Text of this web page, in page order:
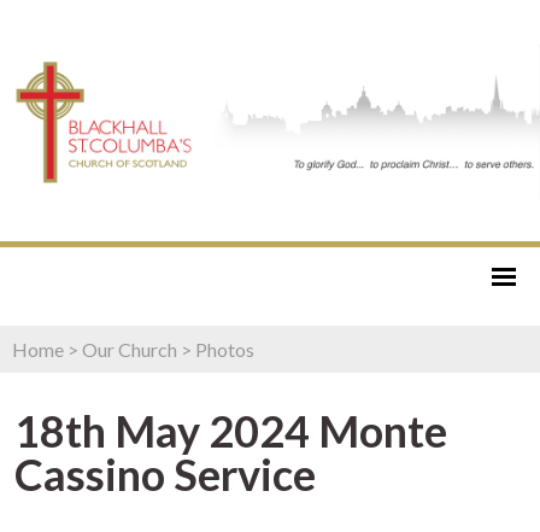
Home > Our Church > Photos
18th May 2024 Monte
Cassino Service